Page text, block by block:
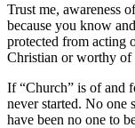
Trust me, awareness
because you know
protected from acting
Christian or worthy of
If “Church” is of and
never started. No one
have been no one to